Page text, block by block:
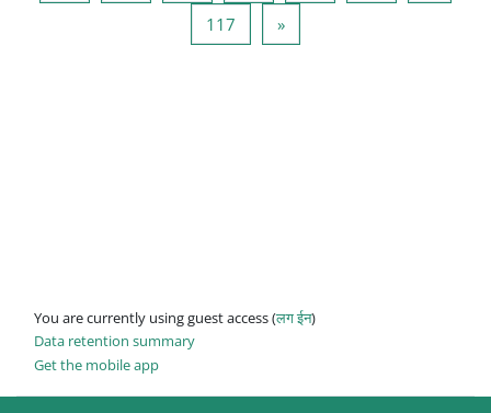
117 Page 117
»Next page
You are currently using guest access (लग ईन)
Data retention summary
Get the mobile app